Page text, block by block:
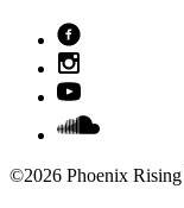
©2026 Phoenix